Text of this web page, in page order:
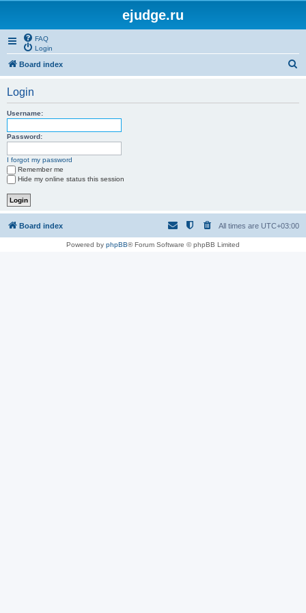
ejudge.ru
FAQ
Login
Board index
Login
Username:
Password:
I forgot my password
Remember me
Hide my online status this session
Board index All times are UTC+03:00
Powered by phpBB® Forum Software © phpBB Limited